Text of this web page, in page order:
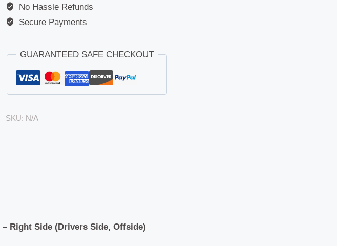
No Hassle Refunds
Secure Payments
GUARANTEED SAFE CHECKOUT
SKU: N/A
Right Side (Drivers Side, Offside)